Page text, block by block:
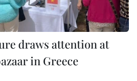
draws attention at
in Greece